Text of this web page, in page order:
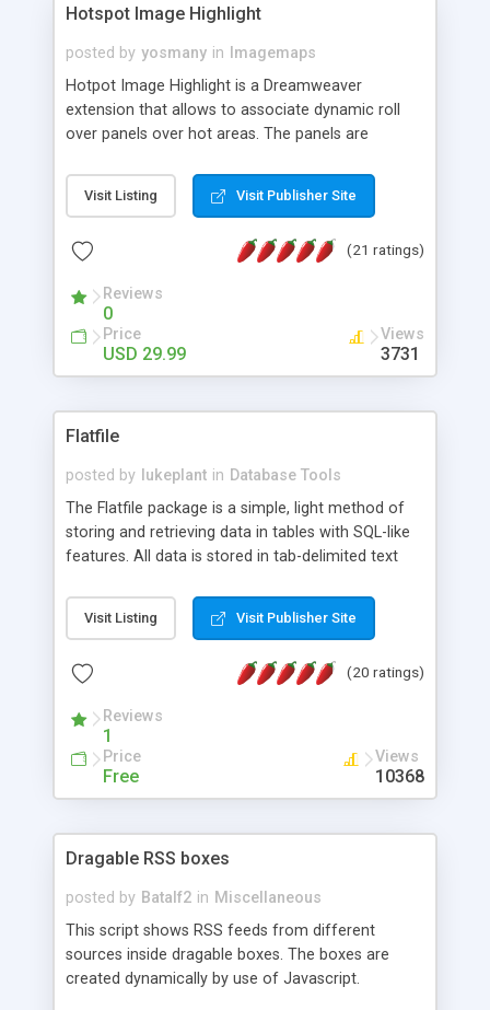
Hotspot Image Highlight
posted by yosmany in
Imagemaps
Hotpot Image Highlight is a Dreamweaver
extension that allows to associate dynamic roll
over panels over hot areas. The panels are
contain images or text, including links into the
text. All the configuration and insertion is visual,
Visit Listing Visit Publisher Site
(21 ratings)
Reviews
0
Price
USD 29.99
Views
3731
Flatfile
posted by lukeplant in Database Tools
The Flatfile package is a simple, light method of
storing and retrieving data in tables with SQL-like
features. All data is stored in tab-delimited text
extensible WHERE clause mechanism, which can
be used with SELECT, UPDATE or DELETE
of fields, and includes full documentation with
a couple of minutes.
Visit Listing Visit Publisher Site
(20 ratings)
Reviews
1
Price
Free
Views
10368
Dragable RSS boxes
posted by Batalf2 in Miscellaneous
This script shows RSS feeds from different
sources inside dragable boxes. The boxes are
created dynamically by use of Javascript.